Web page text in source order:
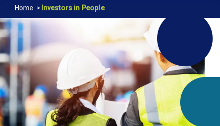
Breadcrumb
Home Investors in People